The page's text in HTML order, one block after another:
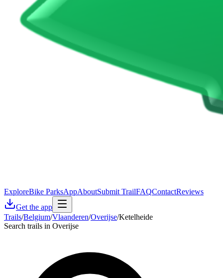
ExploreBike ParksAppAboutSubmit TrailFAQContactReviews
Get the app
Trails/Belgium/Vlaanderen/Overijse/Ketelheide
Search trails in Overijse